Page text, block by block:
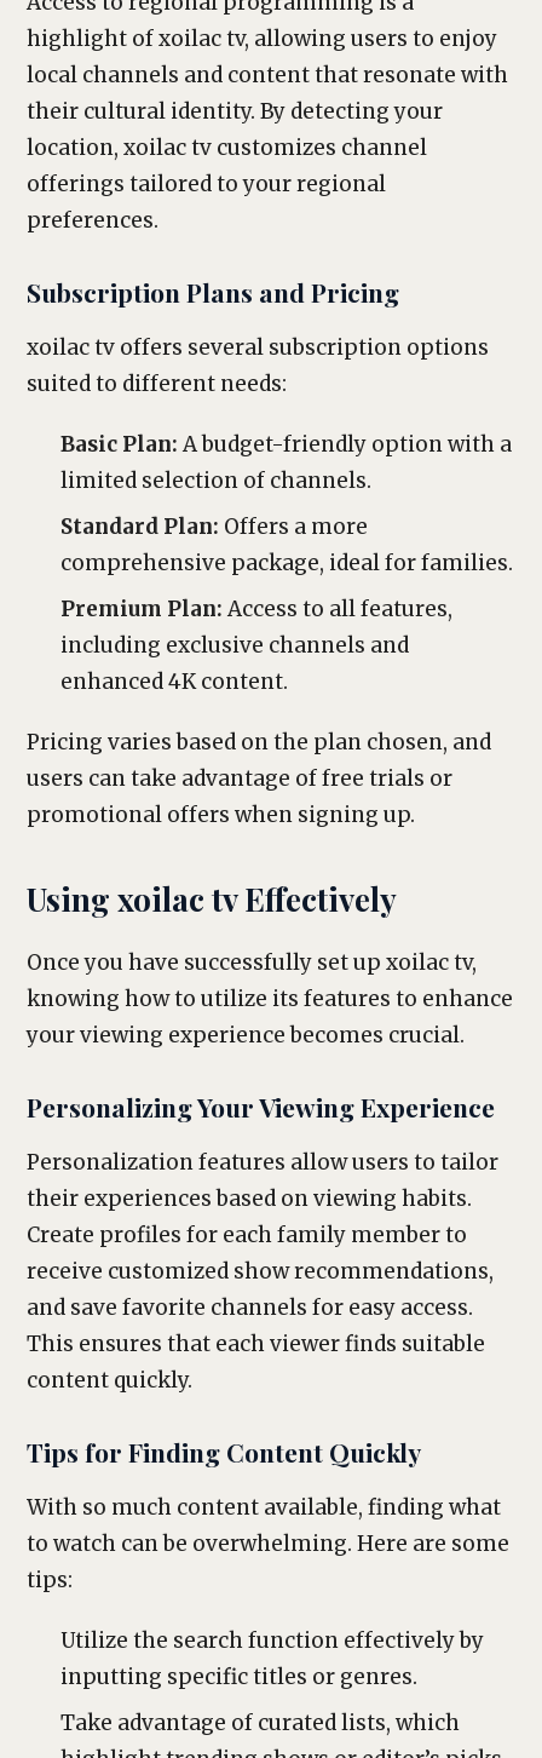
highlight of xoilac tv, allowing users to enjoy
local channels and content that resonate with
their cultural identity. By detecting your
location, xoilac tv customizes channel
offerings tailored to your regional
preferences.
Subscription Plans and Pricing
xoilac tv offers several subscription options
suited to different needs:
Basic Plan:A budget-friendly option with a
limited selection of channels.
Standard Plan: Offers a more
comprehensive package, ideal for families.
Premium Plan:Access to all features,
including exclusive channels and
enhanced 4K content.
Pricing varies based on the plan chosen, and
users can take advantage of free trials or
promotional offers when signing up.
Using xoilac tv Effectively
Once you have successfully set up xoilac tv,
knowing how to utilize its features to enhance
your viewing experience becomes crucial.
Personalizing Your Viewing Experience
Personalization features allow users to tailor
their experiences based on viewing habits.
Create profiles for each family member to
receive customized show recommendations,
and save favorite channels for easy access.
This ensures that each viewer finds suitable
content quickly.
Tips for Finding Content Quickly
With so much content available, finding what
to watch can be overwhelming. Here are some
tips:
Utilize the search function effectively by
inputting specific titles or genres.
Take advantage of curated lists, which